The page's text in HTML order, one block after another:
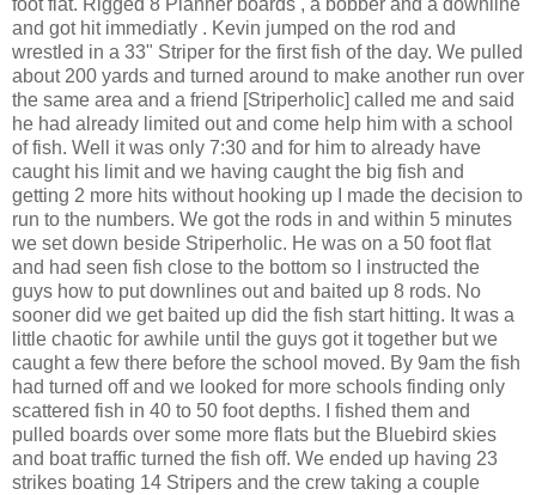
foot flat. Rigged 8 Planner boards , a bobber and a downline
and got hit immediatly . Kevin jumped on the rod and
wrestled in a 33" Striper for the first fish of the day. We pulled
about 200 yards and turned around to make another run over
the same area and a friend [Striperholic] called me and said
he had already limited out and come help him with a school
of fish. Well it was only 7:30 and for him to already have
caught his limit and we having caught the big fish and
getting 2 more hits without hooking up I made the decision to
run to the numbers. We got the rods in and within 5 minutes
we set down beside Striperholic. He was on a 50 foot flat
and had seen fish close to the bottom so I instructed the
guys how to put downlines out and baited up 8 rods. No
sooner did we get baited up did the fish start hitting. It was a
little chaotic for awhile until the guys got it together but we
caught a few there before the school moved. By 9am the fish
had turned off and we looked for more schools finding only
scattered fish in 40 to 50 foot depths. I fished them and
pulled boards over some more flats but the Bluebird skies
and boat traffic turned the fish off. We ended up having 23
strikes boating 14 Stripers and the crew taking a couple